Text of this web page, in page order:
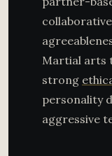
Martial arts
strong
personality
aggressive